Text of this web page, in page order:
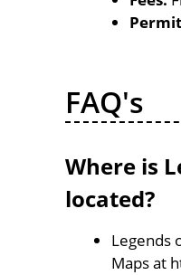
FAQ's
Where is
located?
Legends
Maps at